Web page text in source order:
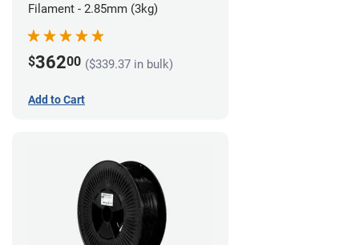
Filament - 2.85mm (3kg)
$36200 ($339.37 in bulk)
Add to Cart